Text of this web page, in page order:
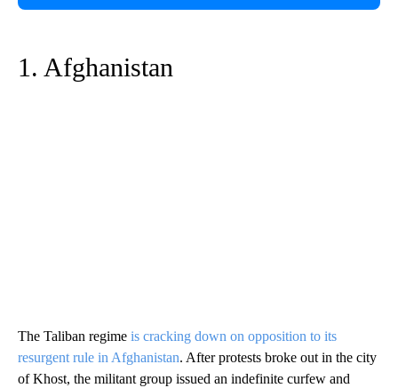
1. Afghanistan
The Taliban regime is cracking down on opposition to its
resurgent rule in Afghanistan. After protests broke out in the city
of Khost, the militant group issued an indefinite curfew and